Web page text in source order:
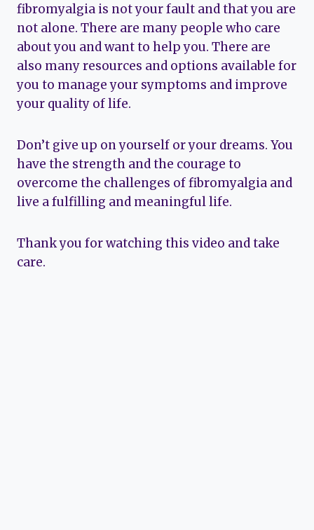
fibromyalgia is not your fault and that you are
not alone. There are many people who care
about you and want to help you. There are
also many resources and options available for
you to manage your symptoms and improve
your quality of life.
Don’t give up on yourself or your dreams. You
have the strength and the courage to
overcome the challenges of fibromyalgia and
live a fulfilling and meaningful life.
Thank you for watching this video and take
care.